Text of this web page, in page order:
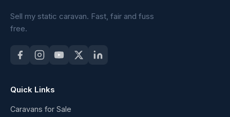
Sell my static caravan. Fast, fair and fuss
free.
Quick Links
Caravans for Sale